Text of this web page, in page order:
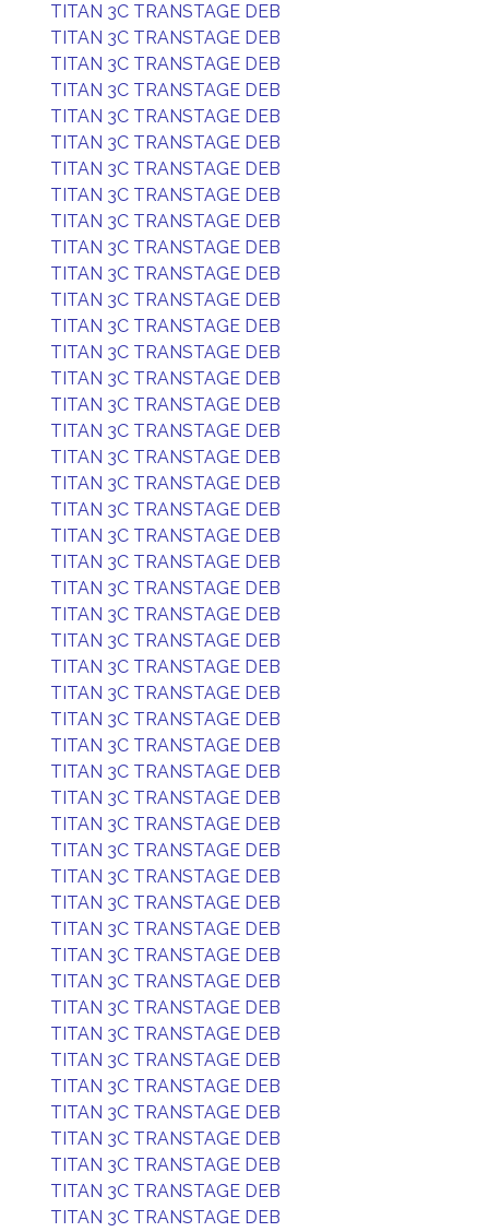
TITAN 3C TRANSTAGE DEB
TITAN 3C TRANSTAGE DEB
TITAN 3C TRANSTAGE DEB
TITAN 3C TRANSTAGE DEB
TITAN 3C TRANSTAGE DEB
TITAN 3C TRANSTAGE DEB
TITAN 3C TRANSTAGE DEB
TITAN 3C TRANSTAGE DEB
TITAN 3C TRANSTAGE DEB
TITAN 3C TRANSTAGE DEB
TITAN 3C TRANSTAGE DEB
TITAN 3C TRANSTAGE DEB
TITAN 3C TRANSTAGE DEB
TITAN 3C TRANSTAGE DEB
TITAN 3C TRANSTAGE DEB
TITAN 3C TRANSTAGE DEB
TITAN 3C TRANSTAGE DEB
TITAN 3C TRANSTAGE DEB
TITAN 3C TRANSTAGE DEB
TITAN 3C TRANSTAGE DEB
TITAN 3C TRANSTAGE DEB
TITAN 3C TRANSTAGE DEB
TITAN 3C TRANSTAGE DEB
TITAN 3C TRANSTAGE DEB
TITAN 3C TRANSTAGE DEB
TITAN 3C TRANSTAGE DEB
TITAN 3C TRANSTAGE DEB
TITAN 3C TRANSTAGE DEB
TITAN 3C TRANSTAGE DEB
TITAN 3C TRANSTAGE DEB
TITAN 3C TRANSTAGE DEB
TITAN 3C TRANSTAGE DEB
TITAN 3C TRANSTAGE DEB
TITAN 3C TRANSTAGE DEB
TITAN 3C TRANSTAGE DEB
TITAN 3C TRANSTAGE DEB
TITAN 3C TRANSTAGE DEB
TITAN 3C TRANSTAGE DEB
TITAN 3C TRANSTAGE DEB
TITAN 3C TRANSTAGE DEB
TITAN 3C TRANSTAGE DEB
TITAN 3C TRANSTAGE DEB
TITAN 3C TRANSTAGE DEB
TITAN 3C TRANSTAGE DEB
TITAN 3C TRANSTAGE DEB
TITAN 3C TRANSTAGE DEB
TITAN 3C TRANSTAGE DEB